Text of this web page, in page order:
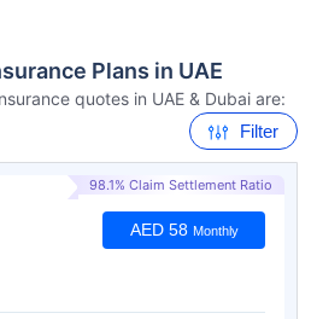
Plans in UAE
quotes in UAE & Dubai are:
Filter
98.1% Claim Settlement Ratio
AED 58 Monthly